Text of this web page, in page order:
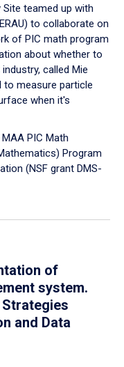
teamed up with
to collaborate on
of PIC math program
about whether to
called Mie
to measure particle
when it's
PIC Math
Program
(NSF grant DMS-
of
system.
and Data